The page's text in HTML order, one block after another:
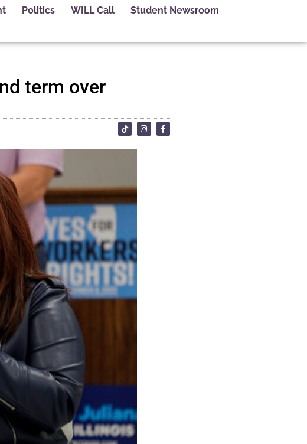
Politics WILL Call Student Newsroom
term over